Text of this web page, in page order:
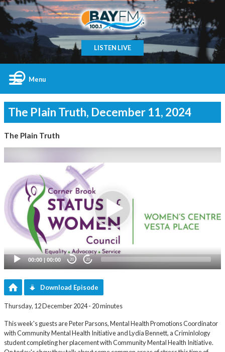
LISTEN LIVE
Menu
The Plain Truth, December 11, 2024
The Plain Truth
Player
00:00 | 00:00 20 20
Download Episode
Thursday, 12 December 2024 - 20 minutes
This week's guests are Peter Parsons, Mental Health Promotions Coordinator
with Community Mental Health Initiative and Lydia Bennett, a Criminlology
student completing her placement with Community Mental Health Initiative.